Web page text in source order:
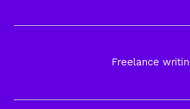
Freelance